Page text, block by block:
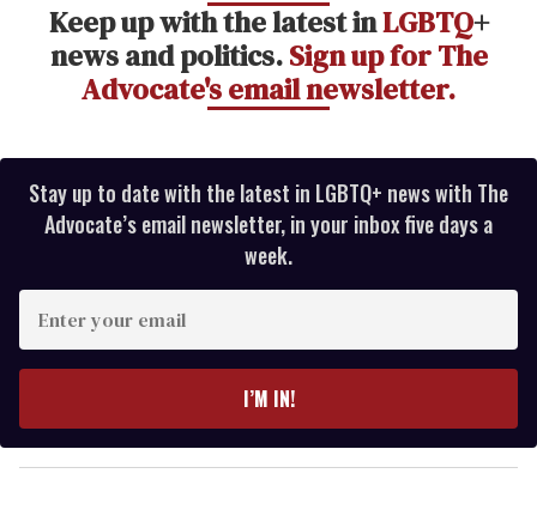
Keep up with the latest inLGBTQ+
news and politics.Sign up for The
Advocate's email newsletter.
Stay up to date with the latest in LGBTQ+ news with The
Advocate’s email newsletter, in your inbox five days a
week.
y
o
I’M IN!